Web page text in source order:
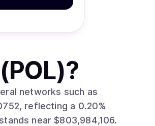
?
networks such as